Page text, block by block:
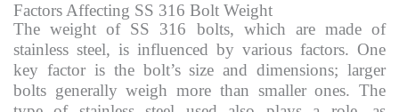
Factors Affecting SS 316 Bolt Weight
The weight of SS 316 bolts, which are made of
stainless steel, is influenced by various factors. One
key factor is the bolt’s size and dimensions; larger
bolts generally weigh more than smaller ones. The